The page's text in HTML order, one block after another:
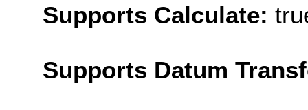
Supports Calculate:
Supports Datum